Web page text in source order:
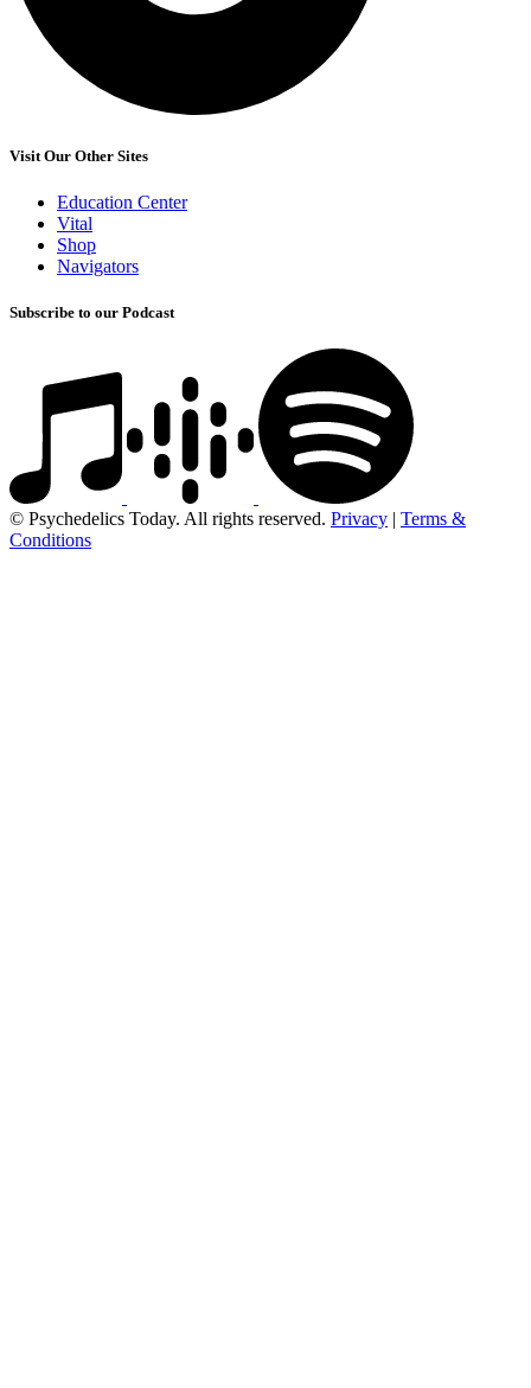
Visit Our Other Sites
Education Center
Vital
Shop
Navigators
Subscribe to our Podcast
© Psychedelics Today. All rights reserved. Privacy | Terms &
Conditions